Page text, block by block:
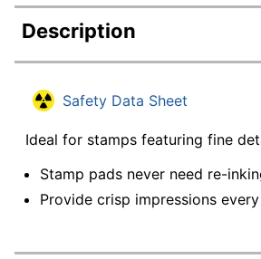
Description
Safety Data Sheet
Ideal for stamps featuring fine
Stamp pads never need re-
Provide crisp impressions